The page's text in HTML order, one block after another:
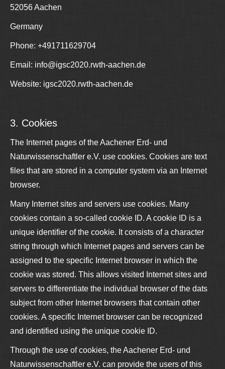
52056 Aachen
Germany
Phone: +491711629704
Email: info@igsc2020.rwth-aachen.de
Website: igsc2020.rwth-aachen.de
3. Cookies
The Internet pages of the Aachener Erd- und
Naturwissenschaftler e.V. use cookies. Cookies are text
files that are stored in a computer system via an Internet
browser.
Many Internet sites and servers use cookies. Many
cookies contain a so-called cookie ID. A cookie ID is a
unique identifier of the cookie. It consists of a character
string through which Internet pages and servers can be
assigned to the specific Internet browser in which the
cookie was stored. This allows visited Internet sites and
servers to differentiate the individual browser of the dats
subject from other Internet browsers that contain other
cookies. A specific Internet browser can be recognized
and identified using the unique cookie ID.
Through the use of cookies, the Aachener Erd- und
Naturwissenschaftler e.V. can provide the users of this